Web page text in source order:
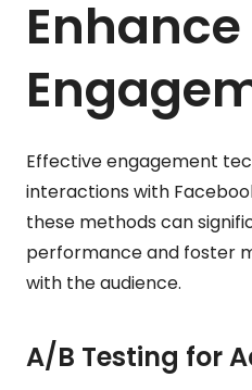
Enhance
Effective engagement
interactions with
these methods can
performance and foster
with the audience.
A/B Testing for